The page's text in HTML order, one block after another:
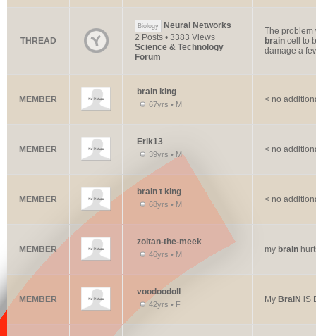
THREAD
Biology
Neural Networks
2 Posts • 3383 Views
Science & Technology
Forum
The problem
brain cell to
damage a
MEMBER
brain king
67yrs • M < no
MEMBER
Erik13
39yrs • M < no
MEMBER
brain t king
68yrs • M < no
MEMBER
zoltan-the-meek
46yrs • M my brain
MEMBER
voodoodoll
42yrs • F My BraiN iS